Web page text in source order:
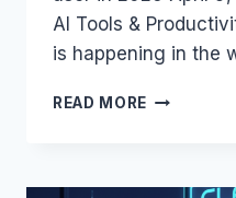
AI Tools &
is happening in the
READ MORE WHY
CHATGPT